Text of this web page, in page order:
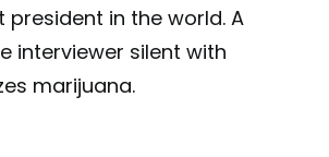
in the world. A
interviewer silent with
marijuana.